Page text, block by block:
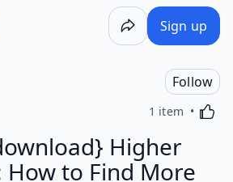
Sign up
Follow
1 item
Higher
How to Find More